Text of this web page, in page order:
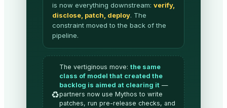
is now everything downstream: verify,
disclose, patch, deploy. The
constraint moved to the back of the
pipeline.
♻️
The vertiginous move: the same
class of model that created the
backlog is aimed at clearing it —
partners now use Mythos to write
patches, run pre-release checks, and